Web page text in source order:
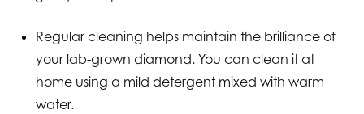
Regular cleaning helps maintain the brilliance of
your lab-grown diamond. You can clean it at
home using a mild detergent mixed with warm
water.